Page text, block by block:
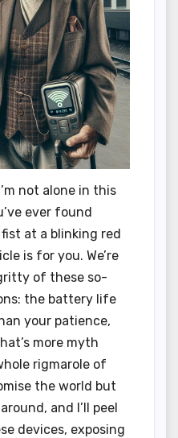
not alone in this
ever found
at a blinking red
is for you. We’re
of these so-
the battery life
your patience,
more myth
rigmarole of
the world but
and I’ll peel
devices, exposing